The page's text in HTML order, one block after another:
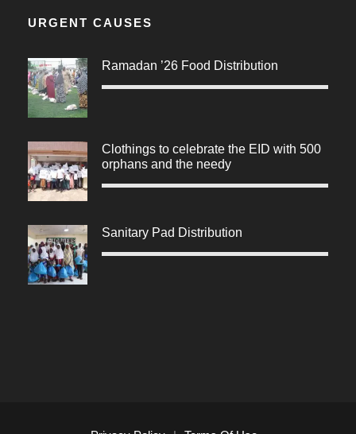
URGENT CAUSES
Ramadan ’26 Food Distribution
Clothings to celebrate the EID with 500
orphans and the needy
Sanitary Pad Distribution